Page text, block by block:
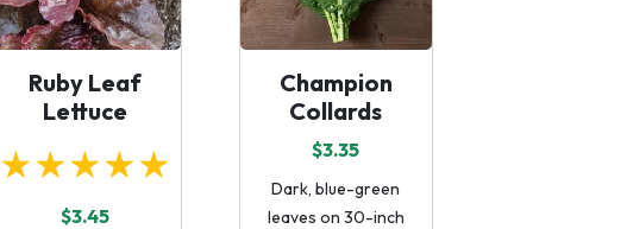
Ruby Leaf
Lettuce
★★★★★
$3.45
Champion
Collards
$3.35
Dark, blue-green
leaves on 30-inch